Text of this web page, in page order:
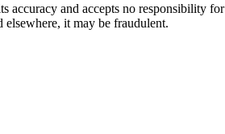
accuracy and accepts no responsibility for
it may be fraudulent.